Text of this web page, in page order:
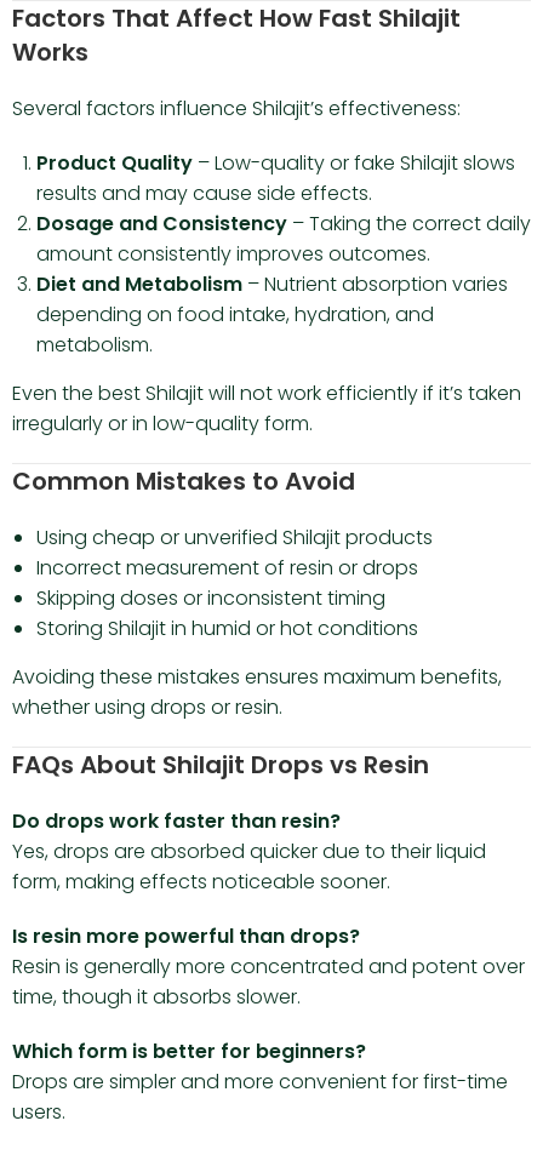
Factors That Affect How Fast Shilajit
Works
Several factors influence Shilajit’s effectiveness:
Product Quality – Low-quality or fake Shilajit slows
results and may cause side effects.
Dosage and Consistency – Taking the correct daily
amount consistently improves outcomes.
Diet and Metabolism – Nutrient absorption varies
depending on food intake, hydration, and
metabolism.
Even the best Shilajit will not work efficiently if it’s taken
irregularly or in low-quality form.
Common Mistakes to Avoid
Using cheap or unverified Shilajit products
Incorrect measurement of resin or drops
Skipping doses or inconsistent timing
Storing Shilajit in humid or hot conditions
Avoiding these mistakes ensures maximum benefits,
whether using drops or resin.
FAQs About Shilajit Drops vs Resin
Do drops work faster than resin?
Yes, drops are absorbed quicker due to their liquid
form, making effects noticeable sooner.
Is resin more powerful than drops?
Resin is generally more concentrated and potent over
time, though it absorbs slower.
Which form is better for beginners?
Drops are simpler and more convenient for first-time
users.